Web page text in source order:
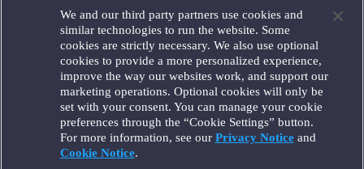
Houston
London
Los Angeles
Miami
Milan
Munich
New York
Orange County
Paris
Portland
We and our third party partners use cookies and
similar technologies to run the website. Some
cookies are strictly necessary. We also use optional
cookies to provide a more personalized experience,
improve the way our websites work, and support our
marketing operations. Optional cookies will only be
set with your consent. You can manage your cookie
preferences through the “Cookie Settings” button.
For more information, see our Privacy Noticeand
Cookie Notice.